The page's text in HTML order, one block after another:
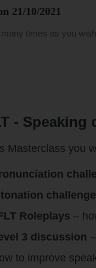
21/10/2021
times as you
- Speaking
Masterclass you
Roleplays –
3 discussion
to improve